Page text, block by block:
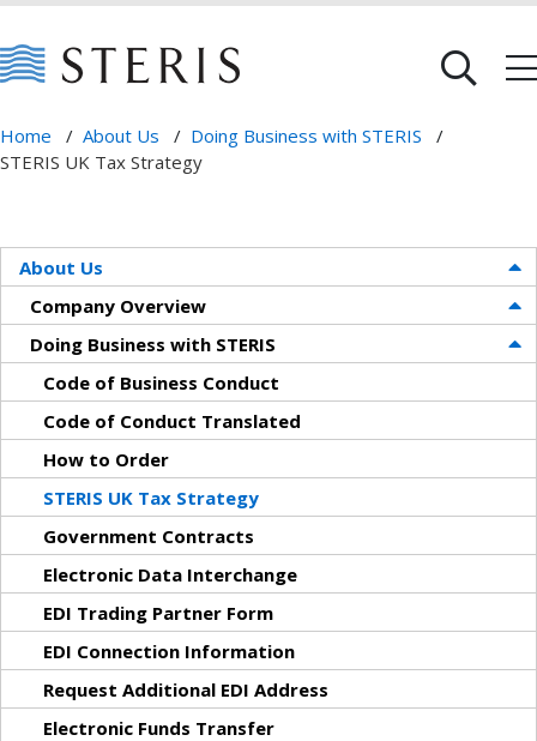
Home / About Us / Doing Business with STERIS
/
STERIS UK Tax Strategy
About Us
Company Overview
Doing Business with STERIS
Code of Business Conduct
Code of Conduct Translated
How to Order
STERIS UK Tax Strategy
Government Contracts
Electronic Data Interchange
EDI Trading Partner Form
EDI Connection Information
Request Additional EDI Address
Electronic Funds Transfer